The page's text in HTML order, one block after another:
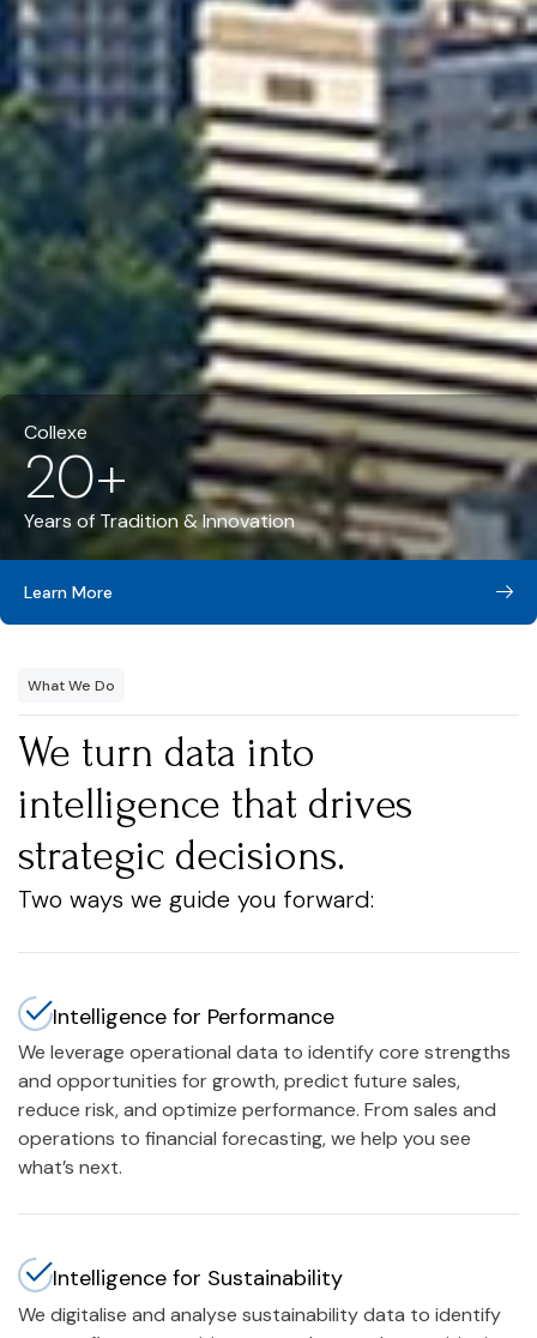
Collexe
20+
Years of Tradition & Innovation
Learn More
What We Do
We turn data into
intelligence that drives
strategic decisions.
Two ways we guide you forward:
Intelligence for Performance
We leverage operational data to identify core strengths
and opportunities for growth, predict future sales,
reduce risk, and optimize performance. From sales and
operations to financial forecasting, we help you see
what’s next.
Intelligence for Sustainability
We digitalise and analyse sustainability data to identify